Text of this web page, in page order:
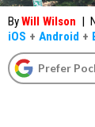
ByWill Wilson |
iOS + Android +
Prefer